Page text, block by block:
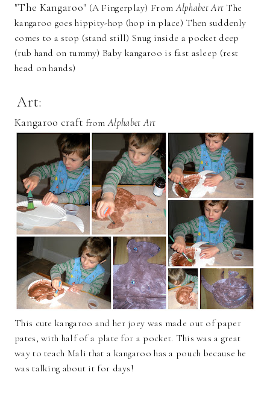
"The Kangaroo" (A Fingerplay) FromAlphabet Art The
kangaroo goes hippity-hop (hop in place) Then suddenly
comes to a stop (stand still) Snug inside a pocket deep
(rub hand on tummy) Baby kangaroo is fast asleep (rest
head on hands)
Art:
Kangaroo craft fromAlphabet Art
This cute kangaroo and her joey was made out of paper
pates, with half of a plate for a pocket. This was a great
way to teach Mali that a kangaroo has a pouch because he
was talking about it for days!